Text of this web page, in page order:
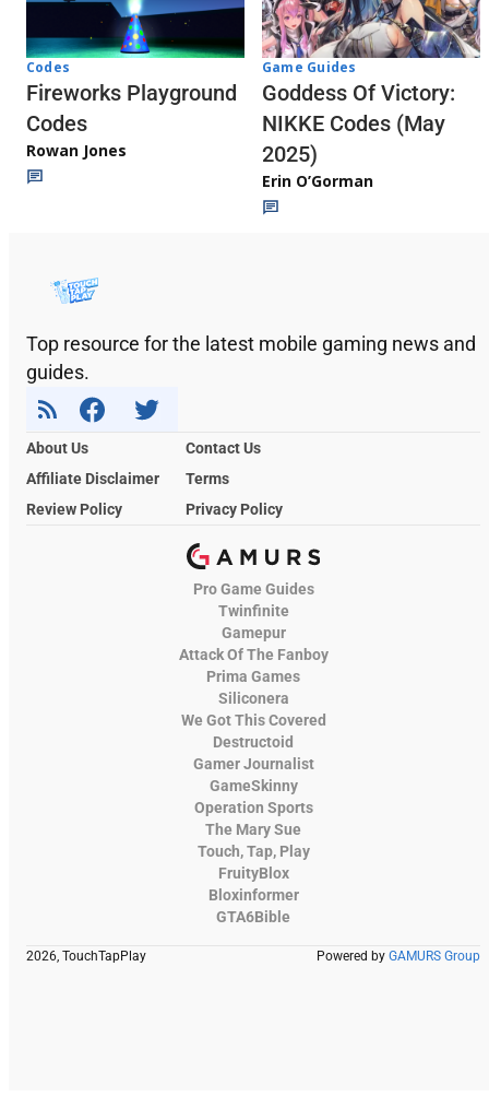
Codes
Fireworks Playground
Codes
Rowan Jones
Game Guides
Goddess Of Victory:
NIKKE Codes (May
2025)
Erin O’Gorman
Top resource for the latest mobile gaming news and
guides.
About Us
Contact Us
Affiliate Disclaimer
Terms
Review Policy
Privacy Policy
Pro Game Guides
Twinfinite
Gamepur
Attack Of The Fanboy
Prima Games
Siliconera
We Got This Covered
Destructoid
Gamer Journalist
GameSkinny
Operation Sports
The Mary Sue
Touch, Tap, Play
FruityBlox
Bloxinformer
GTA6Bible
2026, TouchTapPlay Powered by GAMURS Group